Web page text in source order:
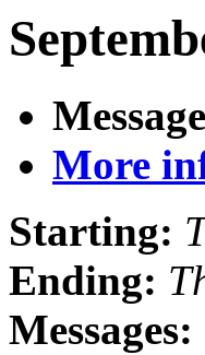
More
Starting:
Ending:
Messages: